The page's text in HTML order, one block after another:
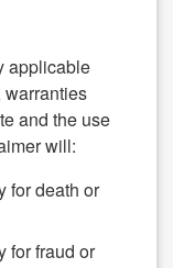
applicable
warranties
and the use
will:
for death or
for fraud or